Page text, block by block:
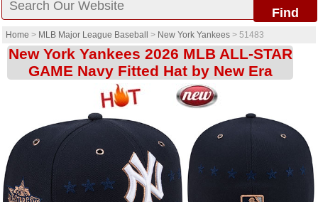
Find
Home > MLB Major League Baseball > New York Yankees > 51483
New York Yankees 2026 MLB ALL-STAR
GAME Navy Fitted Hat by New Era